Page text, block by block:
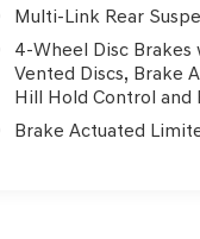
Multi-Link Rear
4-Wheel Disc
Vented Discs, Brake
Hill Hold Control and
Brake Actuated